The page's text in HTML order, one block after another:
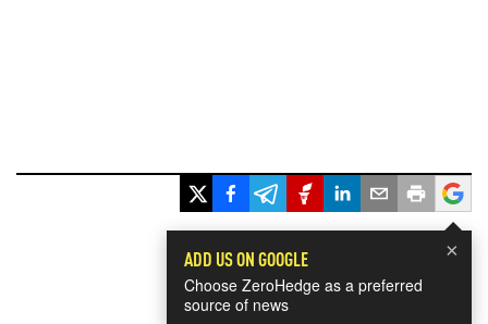
×
ADD US ON GOOGLE
Choose ZeroHedge as a preferred
source of news